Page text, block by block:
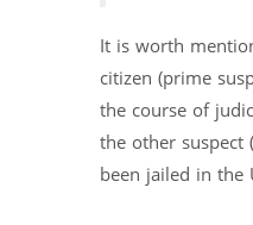
It is worth
citizen (prime
the course of
the other suspect
been jailed in the